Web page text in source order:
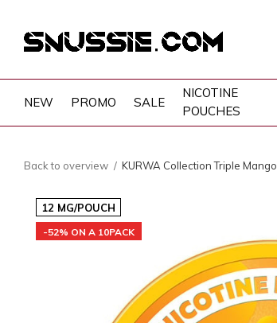
NEW PROMO SALE
NICOTINE
POUCHES
Back to overview KURWA Collection Triple Mango
12 MG/POUCH
-52% ON A 10PACK